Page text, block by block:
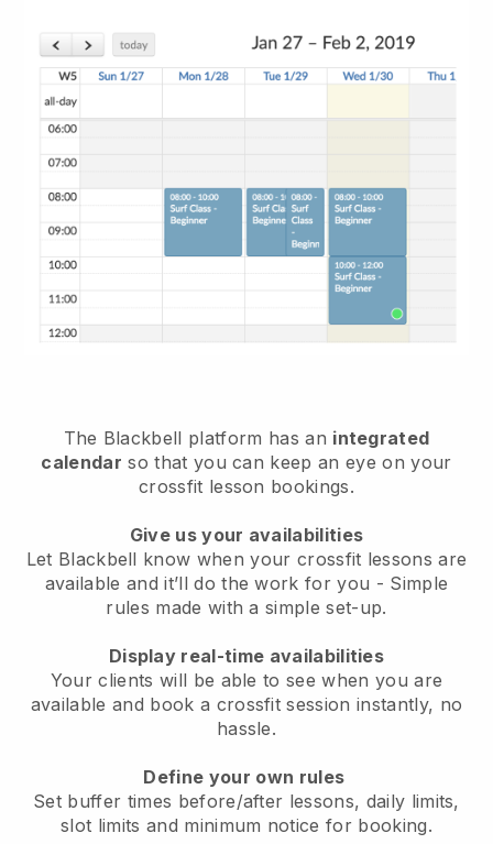
The Blackbell platform has an integrated
calendar so that you can keep an eye on your
crossfit lesson bookings.
Give us your availabilities
Let Blackbell know when your crossfit lessons are
available and it’ll do the work for you - Simple
rules made with a simple set-up.
Display real-time availabilities
Your clients will be able to see when you are
availableand book a crossfit session instantly, no
hassle.
Define your own rules
Set buffer times before/after lessons, daily limits,
slot limits and minimum notice for booking.